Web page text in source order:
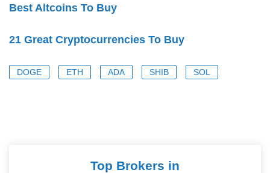
Best Altcoins To Buy
21 Great Cryptocurrencies To Buy
DOGE ETH ADA SHIB SOL
Top Brokers in